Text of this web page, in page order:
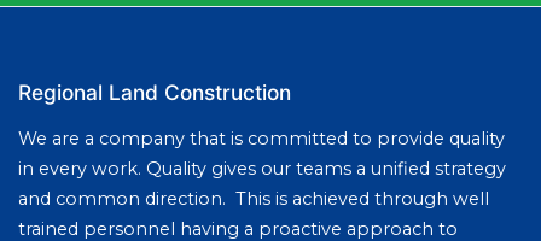
Regional Land Construction
We are a company that is committed to provide quality
in every work. Quality gives our teams a unified strategy
and common direction. This is achieved through well
trained personnel having a proactive approach to